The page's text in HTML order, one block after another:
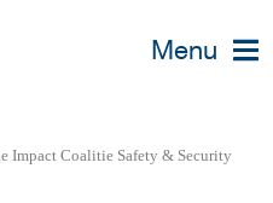
Menu
Impact Coalitie Safety & Security